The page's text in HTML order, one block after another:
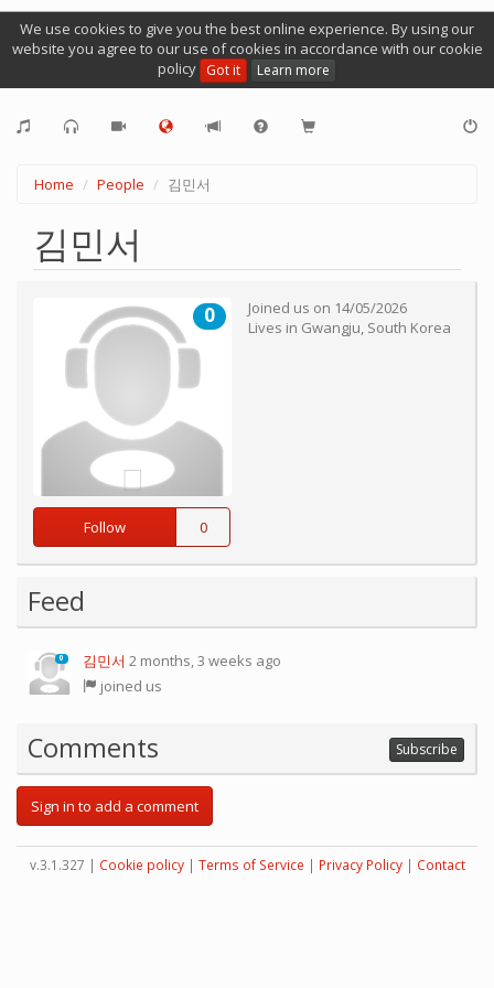
We use cookies to give you the best online experience. By using our
website you agree to our use of cookies in accordance with our cookie
policy Got it Learn more
Home People 김민서
김민서
0
Follow 0
Joined us on 14/05/2026
Lives in Gwangju, South Korea
Feed
0 김민서 2 months, 3 weeks ago
joined us
Comments Subscribe
Sign in to add a comment
v.3.1.327 | Cookie policy| Terms of Service | Privacy Policy| Contact